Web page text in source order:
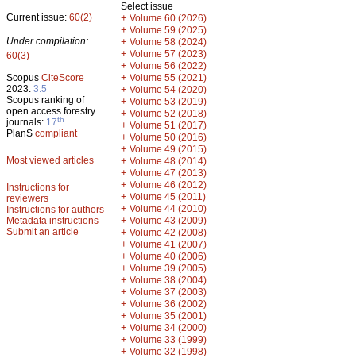
Current issue: 60(2)
Under compilation:
60(3)
Scopus CiteScore
2023: 3.5
Scopus ranking of
open access forestry
journals: 17th
PlanS compliant
Most viewed articles
Instructions for
reviewers
Instructions for authors
Metadata instructions
Submit an article
Select issue
+ Volume 60 (2026)
+ Volume 59 (2025)
+ Volume 58 (2024)
+ Volume 57 (2023)
+ Volume 56 (2022)
+ Volume 55 (2021)
+ Volume 54 (2020)
+ Volume 53 (2019)
+ Volume 52 (2018)
+ Volume 51 (2017)
+ Volume 50 (2016)
+ Volume 49 (2015)
+ Volume 48 (2014)
+ Volume 47 (2013)
+ Volume 46 (2012)
+ Volume 45 (2011)
+ Volume 44 (2010)
+ Volume 43 (2009)
+ Volume 42 (2008)
+ Volume 41 (2007)
+ Volume 40 (2006)
+ Volume 39 (2005)
+ Volume 38 (2004)
+ Volume 37 (2003)
+ Volume 36 (2002)
+ Volume 35 (2001)
+ Volume 34 (2000)
+ Volume 33 (1999)
+ Volume 32 (1998)